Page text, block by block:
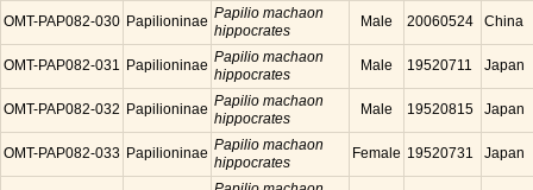
OMT-PAP082-030 Papilioninae Papilio machaon
hippocrates
Male 20060524 China
OMT-PAP082-031 Papilioninae Papilio machaon
hippocrates
Male 19520711 Japan
OMT-PAP082-032 Papilioninae Papilio machaon
hippocrates
Male 19520815 Japan
OMT-PAP082-033 Papilioninae Papilio machaon
hippocrates
Female 19520731 Japan